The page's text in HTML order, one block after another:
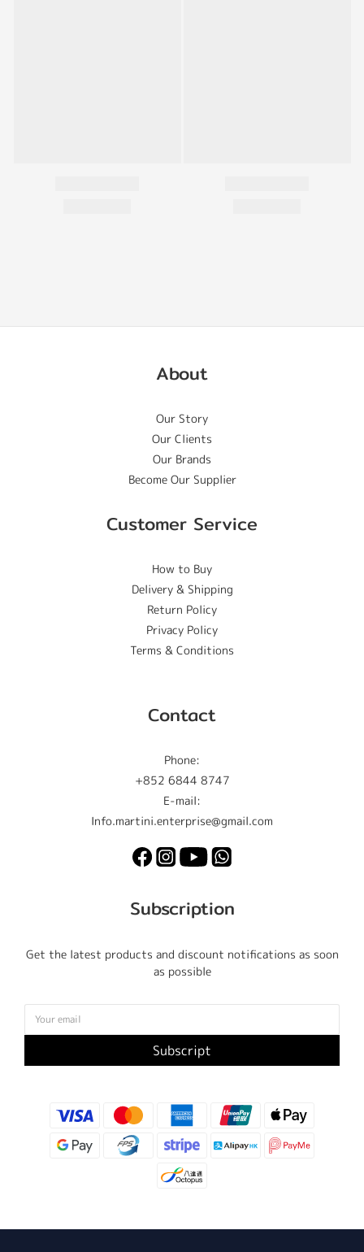
About
Our Story
Our Clients
Our Brands
Become Our Supplier
Customer Service
How to Buy
Delivery & Shipping
Return Policy
Privacy Policy
Terms & Conditions
Contact
Phone:
+852 6844 8747
E-mail:
Info.martini.enterprise@gmail.com
Subscription
Get the latest products and discount notifications as soon
as possible
Subscript